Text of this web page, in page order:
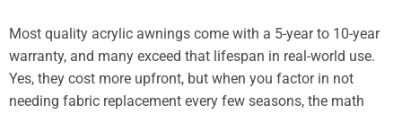
Most quality acrylic awnings come with a 5-year to 10-year
warranty, and many exceed that lifespan in real-world use.
Yes, they cost more upfront, but when you factor in not
needing fabric replacement every few seasons, the math